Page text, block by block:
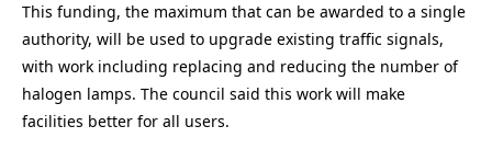
This funding, the maximum that can be awarded to a single
authority, will be used to upgrade existing traffic signals,
with work including replacing and reducing the number of
halogen lamps. The council said this work will make
facilities better for all users.